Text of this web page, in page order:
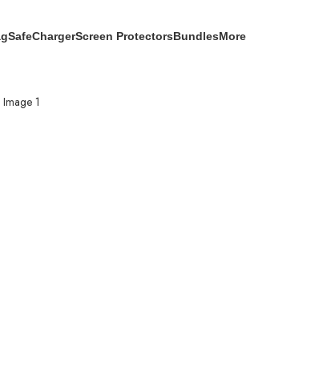
ChargerScreen ProtectorsBundlesMore